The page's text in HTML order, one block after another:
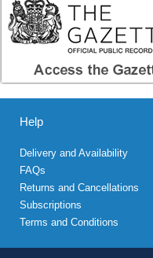
Help
Delivery and Availability
FAQs
Returns and Cancellations
Subscriptions
Terms and Conditions